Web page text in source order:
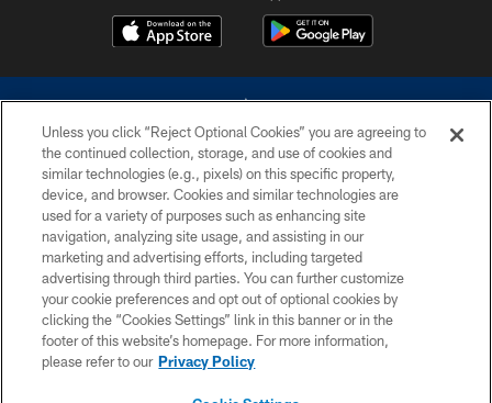
©2026 Dallas Cowboys. All rights reserved. Do not duplicate in any form
without permission of the Dallas Cowboys. The Dallas Cowboys
Cheerleaders will not initiate contact with any person to request personal or
financial information.
PRIVACY POLICY
ACCESSIBILITY
SITE MAP
Unless you click “Reject Optional Cookies” you are agreeing to
the continued collection, storage, and use of cookies and
similar technologies (e.g., pixels) on this specific property,
device, and browser. Cookies and similar technologies are
used for a variety of purposes such as enhancing site
navigation, analyzing site usage, and assisting in our
marketing and advertising efforts, including targeted
advertising through third parties. You can further customize
your cookie preferences and opt out of optional cookies by
clicking the “Cookies Settings” link in this banner or in the
footer of this website’s homepage. For more information,
please refer to our Privacy Policy